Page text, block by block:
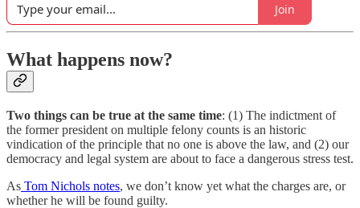
Join
What happens now?
Two things can be true at the same time: (1) The indictment of
the former president on multiple felony counts is an historic
vindication of the principle that no one is above the law, and (2) our
democracy and legal system are about to face a dangerous stress test.
As Tom Nichols notes, we don’t know yet what the charges are, or
whether he will be found guilty.